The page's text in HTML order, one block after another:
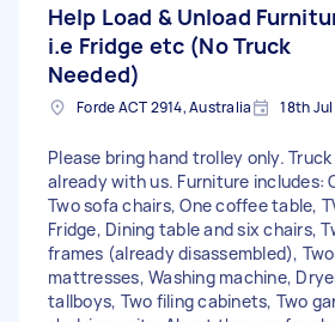
Help Load & Unload
i.e Fridge etc (No Truck
Needed)
Forde ACT 2914, Australia 18th
Please bring hand trolley only.
already with us. Furniture includes:
Two sofa chairs, One coffee table,
Fridge, Dining table and six chairs,
frames (already disassembled), Two
mattresses, Washing machine,
tallboys, Two filing cabinets, Two